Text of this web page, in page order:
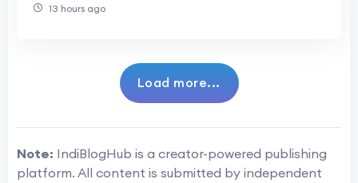
13 hours ago
Load more...
Note: IndiBlogHub is a creator-powered publishing
platform. All content is submitted by independent